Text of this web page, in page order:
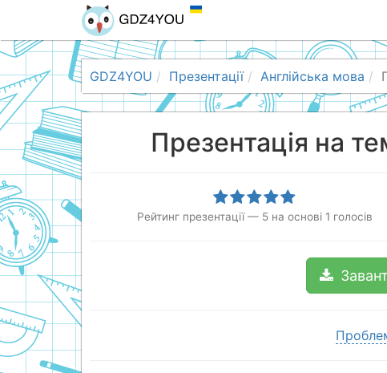
GDZ4YOU Презентації Англійська мова
Презентація на
Рейтинг презентації — 5 на основі 1 голосів